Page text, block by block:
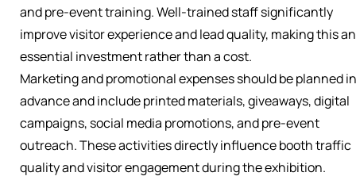
and pre-event training. Well-trained staff significantly
improve visitor experience and lead quality, making this an
essential investment rather than a cost.
Marketing and promotional expenses should be planned in
advance and include printed materials, giveaways, digital
campaigns, social media promotions, and pre-event
outreach. These activities directly influence booth traffic
quality and visitor engagement during the exhibition.